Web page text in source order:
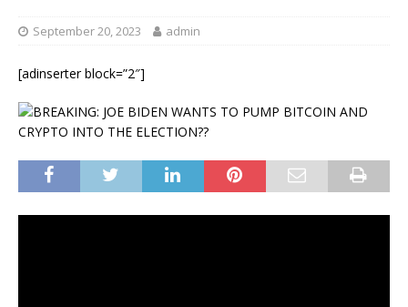
September 20, 2023 admin
[adinserter block=”2″]